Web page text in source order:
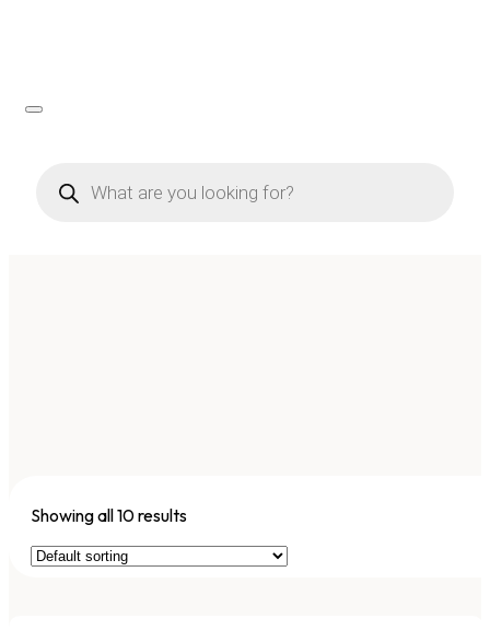
search
Showing all 10 results